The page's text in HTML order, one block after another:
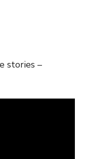
stories –